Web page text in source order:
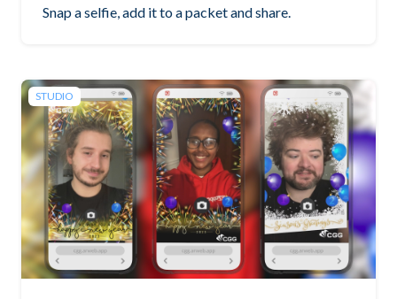
Snap a selfie, add it to a packet and share.
STUDIO